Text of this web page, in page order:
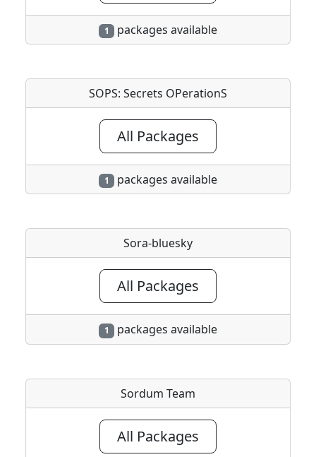
1 packages available
SOPS: Secrets OPerationS
All Packages
1 packages available
Sora-bluesky
All Packages
1 packages available
Sordum Team
All Packages